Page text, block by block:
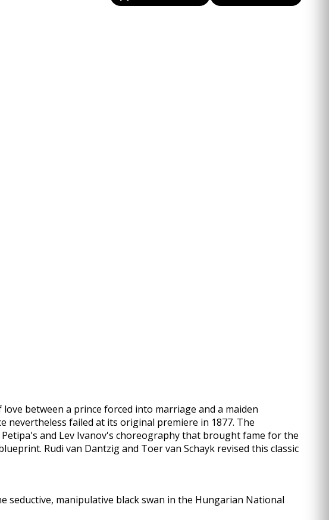
between a prince forced into marriage and a maiden
nevertheless failed at its original premiere in 1877. The
and Lev Ivanov's choreography that brought fame for the
Rudi van Dantzig and Toer van Schayk revised this classic
seductive, manipulative black swan in the Hungarian National